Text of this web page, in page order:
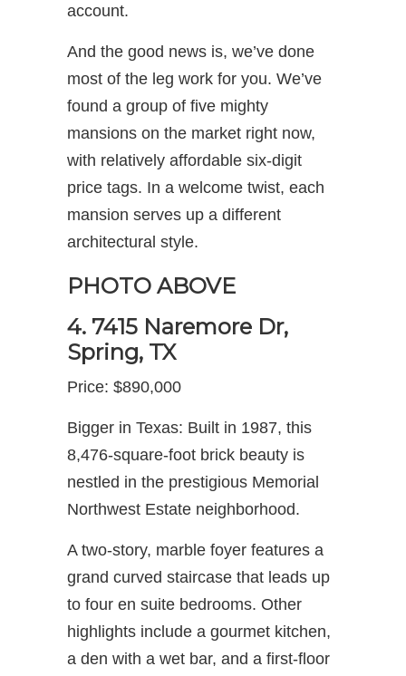
account.
And the good news is, we’ve done
most of the leg work for you. We’ve
found a group of five mighty
mansions on the market right now,
with relatively affordable six-digit
price tags. In a welcome twist, each
mansion serves up a different
architectural style.
PHOTO ABOVE
4. 7415 Naremore Dr,
Spring, TX
Price: $890,000
Bigger in Texas: Built in 1987, this
8,476-square-foot brick beauty is
nestled in the prestigious Memorial
Northwest Estate neighborhood.
A two-story, marble foyer features a
grand curved staircase that leads up
to four en suite bedrooms. Other
highlights include a gourmet kitchen,
a den with a wet bar, and a first-floor